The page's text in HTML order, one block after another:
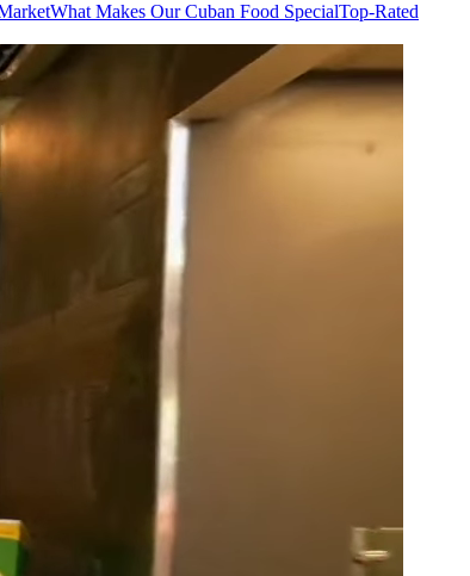
What Makes Our Cuban Food SpecialTop-Rated